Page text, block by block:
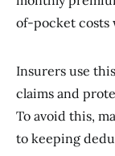
of-pocket costs
Insurers use
claims and
To avoid this,
to keeping